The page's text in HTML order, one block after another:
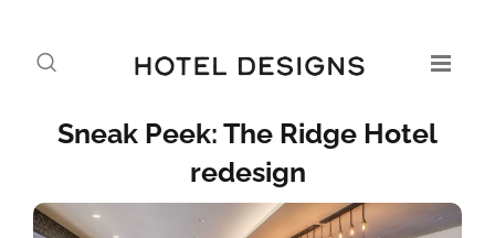
Sneak Peek: The Ridge Hotel
redesign